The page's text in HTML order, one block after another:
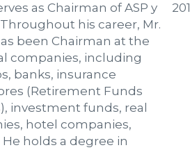
as Chairman of ASP y
Throughout his career, Mr.
been Chairman at the
companies, including
banks, insurance
(Retirement Funds
investment funds, real
hotel companies,
holds a degree in